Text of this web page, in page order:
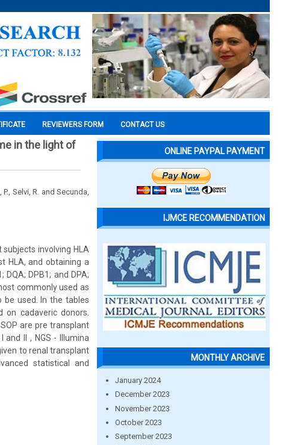
REVIEWERS FORM CONTACT US
in the light of
Selvi, R. and Secunda,
involving HLA
HLA, and obtaining a
DQA; DPB1; and DPA;
commonly used as
used. In the tables
cadaveric donors.
are pre transplant
and II , NGS - Illumina
to renal transplant
statistical and
ONLINE PAYPAL PAYMENT
IJMCE RECOMMENDATION
MONTHLY ARCHIVE
January 2024
December 2023
November 2023
October 2023
September 2023